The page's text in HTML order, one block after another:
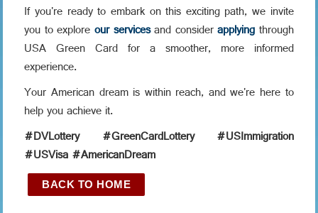
If you're ready to embark on this exciting path, we invite
you to exploreour servicesand considerapplyingthrough
USA Green Card for a smoother, more informed
experience.
Your American dream is within reach, and we're here to
help you achieve it.
#DVLottery #GreenCardLottery #USImmigration
#USVisa #AmericanDream
BACK TO HOME